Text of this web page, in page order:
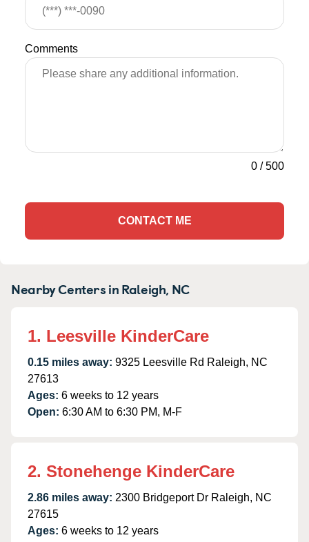
Comments
0 /500
CONTACT ME
Nearby Centers in Raleigh, NC
1. Leesville KinderCare
0.15 miles away: 9325 Leesville Rd Raleigh, NC
27613
Ages: 6 weeks to 12 years
Open: 6:30 AM to 6:30 PM, M-F
2. Stonehenge KinderCare
2.86 miles away: 2300 Bridgeport Dr Raleigh, NC
27615
Ages: 6 weeks to 12 years